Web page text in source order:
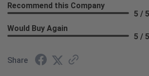
Recommend this Company
5 / 5
Would Buy Again
5 / 5
Share